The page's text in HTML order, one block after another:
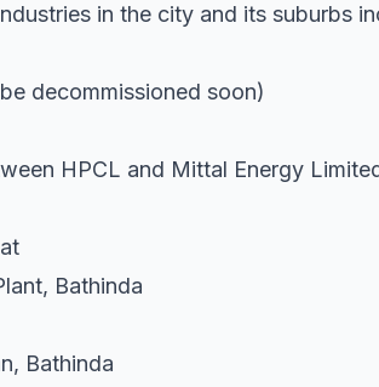
in the city and its suburbs
decommissioned soon)
HPCL and Mittal Energy
Bathinda
Bathinda